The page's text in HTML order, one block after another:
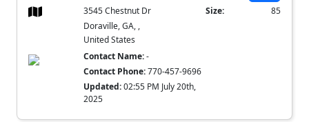
3545 Chestnut Dr
Doraville, GA, ,
United States
Contact Name:-
Contact Phone:770-457-9696
Updated:02:55 PM July 20th,
2025
Size: 85